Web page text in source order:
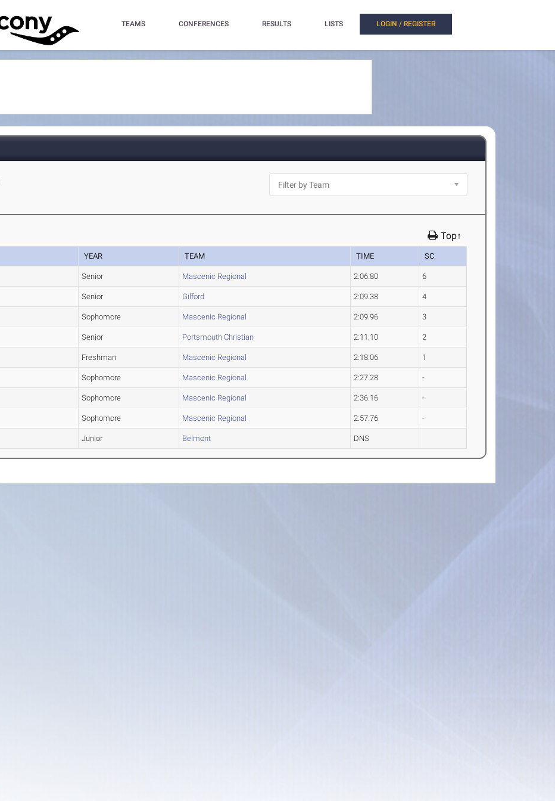
TEAMS CONFERENCES RESULTS LISTS LOGIN / REGISTER
Top↑
YEAR TEAM TIME SC
Senior Mascenic Regional 2:06.80 6
Senior Gilford 2:09.38 4
Sophomore Mascenic Regional 2:09.96 3
Senior Portsmouth Christian 2:11.10 2
Freshman Mascenic Regional 2:18.06 1
Sophomore Mascenic Regional 2:27.28 -
Sophomore Mascenic Regional 2:36.16 -
Sophomore Mascenic Regional 2:57.76 -
Junior Belmont DNS